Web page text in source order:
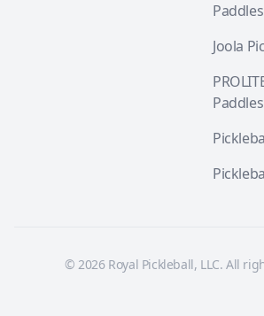
Paddles
Joola
Paddles
© 2026 Royal Pickleball, LLC. All